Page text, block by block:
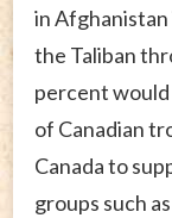
in
the Taliban
percent
of Canadian
Canada to
groups such